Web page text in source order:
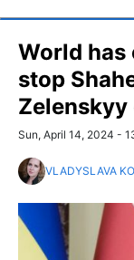
World has
stop
Sun, April 14, 2024 -
VLADYSLAVA